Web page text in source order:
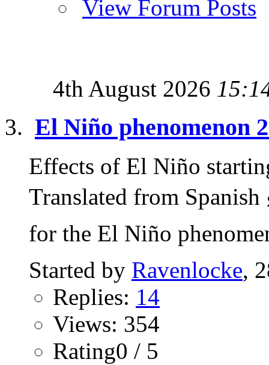
View Forum Posts
4th August 2026
El Niño phenomenon
Effects of El Niño
Translated from
for the El Niño
Started by Ravenlocke,
Replies: 14
Views: 354
Rating0 / 5